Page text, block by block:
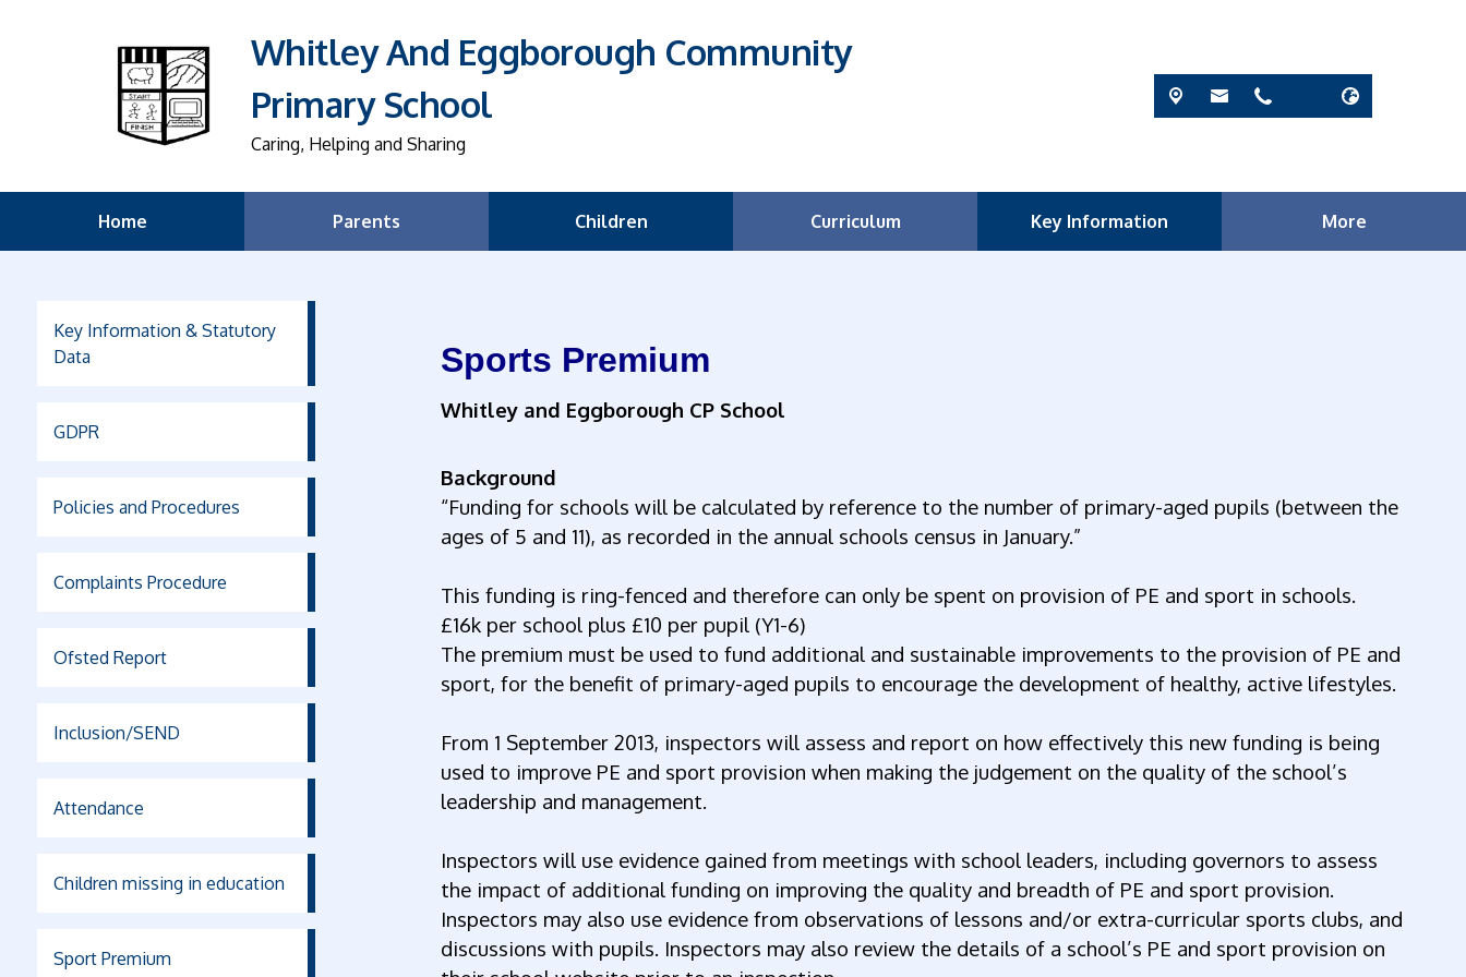
Whitley And Eggborough Community
Primary School
Caring, Helping and Sharing
Home Parents Children Curriculum Key Information More
Key Information & Statutory
Data
GDPR
Policies and Procedures
Complaints Procedure
Ofsted Report
Inclusion/SEND
Attendance
Children missing in education
Sport Premium
Sports Premium
Whitley and Eggborough CP School
Background
“Funding for schools will be calculated by reference to the number of primary-aged pupils (between the
ages of 5 and 11), as recorded in the annual schools census in January.”
This funding is ring-fenced and therefore can only be spent on provision of PE and sport in schools.
£16k per school plus £10 per pupil (Y1-6)
The premium must be used to fund additional and sustainable improvements to the provision of PE and
sport, for the benefit of primary-aged pupils to encourage the development of healthy, active lifestyles.
From 1 September 2013, inspectors will assess and report on how effectively this new funding is being
used to improve PE and sport provision when making the judgement on the quality of the school’s
leadership and management.
Inspectors will use evidence gained from meetings with school leaders, including governors to assess
the impact of additional funding on improving the quality and breadth of PE and sport provision.
Inspectors may also use evidence from observations of lessons and/or extra-curricular sports clubs, and
discussions with pupils. Inspectors may also review the details of a school’s PE and sport provision on